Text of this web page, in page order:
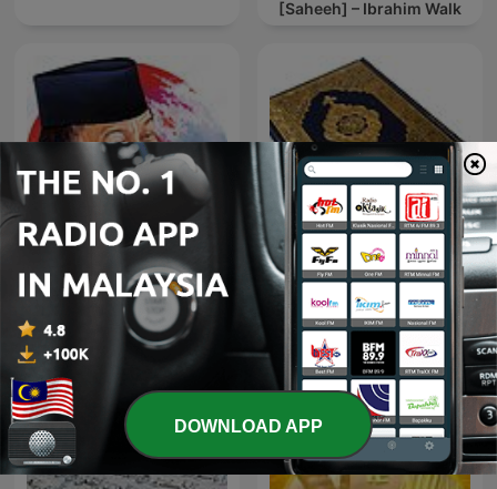
[Saheeh] – Ibrahim Walk
K.H. ZAINUDDIN MZ
Quraan Karim | القرآن
الكريم
DOWNLOAD APP